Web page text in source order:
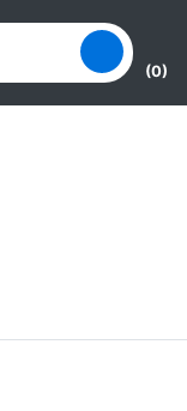
(0)